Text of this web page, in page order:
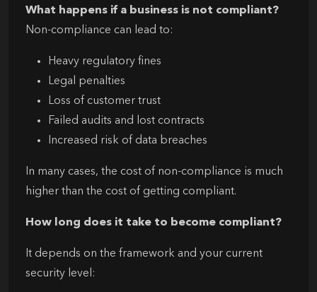
What happens if a business is not compliant?
Non-compliance can lead to:
Heavy regulatory fines
Legal penalties
Loss of customer trust
Failed audits and lost contracts
Increased risk of data breaches
In many cases, the cost of non-compliance is much
higher than the cost of getting compliant.
How long does it take to become compliant?
It depends on the framework and your current
security level: